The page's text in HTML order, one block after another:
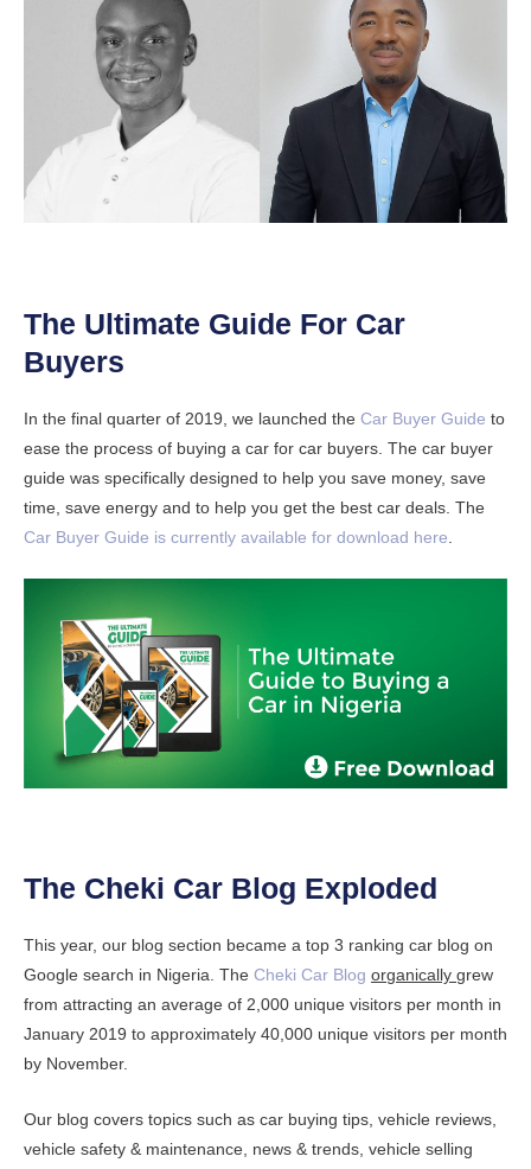
The Ultimate Guide For Car
Buyers
In the final quarter of 2019, we launched the Car Buyer Guide to
ease the process of buying a car for car buyers. The car buyer
guide was specifically designed to help you save money, save
time, save energy and to help you get the best car deals. The
Car Buyer Guide is currently available for download here
The Cheki Car Blog Exploded
This year, our blog section became a top 3 ranking car blog on
Google search in Nigeria. The Cheki Car Blog organically grew
from attracting an average of 2,000 unique visitors per month in
January 2019 to approximately 40,000 unique visitors per month
by November.
Our blog covers topics such as car buying tips, vehicle reviews,
vehicle safety & maintenance, news & trends, vehicle selling